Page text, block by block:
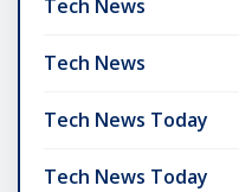
Tech News
Tech News
Tech News Today
Tech News Today